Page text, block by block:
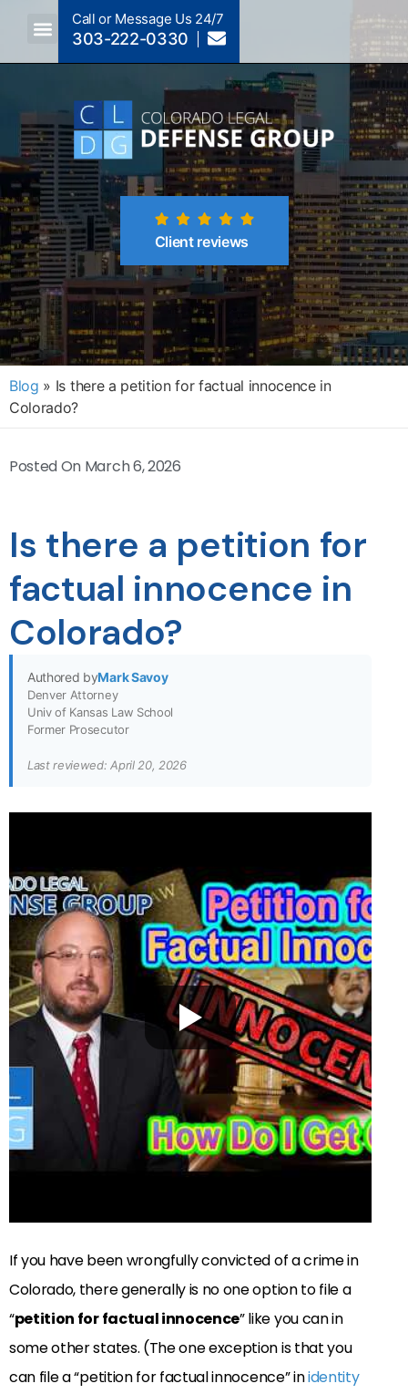
Call or Message Us 24/7
303-222-0330
Client reviews
Blog » Is there a petition for factual innocence in
Colorado?
Posted On March 6, 2026
Is there a petition for
factual innocence in
Colorado?
Authored byMark Savoy
Denver Attorney
Univ of Kansas Law School
Former Prosecutor
Last reviewed: April 20, 2026
If you have been wrongfully convicted of a crime in
Colorado, there generally is no one option to file a
“petition for factual innocence” like you can in
some other states. (The one exception is that you
can file a “petition for factual innocence” inidentity